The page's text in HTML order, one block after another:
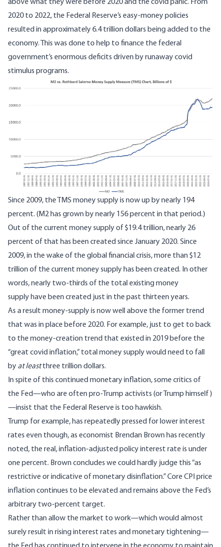
above what they were before 2020 and the covid panic. From
2020 to 2022, the Federal Reserve’s easy-money policies
resulted in approximately 6.4 trillion dollars being added to the
economy. This was done to help to finance the federal
government’s enormous deficits driven by runaway covid
stimulus programs.
Since 2009, the TMS money supply is now up by nearly 194
percent. (M2 has grown by nearly 156 percent in that period.)
Out of the current money supply of $19.4 trillion, nearly 26
percent of that has been created since January 2020. Since
2009, in the wake of the global financial crisis, more than $12
trillion of the current money supply has been created. In other
words, nearly two-thirds of the total existing money
supply have been created just in the past thirteen years.
As a result money-supply is now well above the former trend
that was in place before 2020. For example, just to get to back
to the money-creation trend that existed in 2019 before the
“great covid inflation,” total money supply would need to fall
by at leastthree trillion dollars.
In spite of this continued monetary inflation, some critics of
the Fed—who are often pro-Trump activists (or Trump himself )
—insist that the Federal Reserve is too hawkish.
Trump for example, has repeatedly pressed for lower interest
rates even though, as economist Brendan Brown has recently
noted, the real, inflation-adjusted policy interest rate is under
one percent. Brownconcludes we could hardly judge this “as
restrictive or indicative of monetary disinflation.” Core CPI price
inflationcontinues to be elevated and remains above the Fed’s
arbitrary two-percent target.
Rather than allow the market to work—which would almost
surely result in rising interest rates and monetary tightening—